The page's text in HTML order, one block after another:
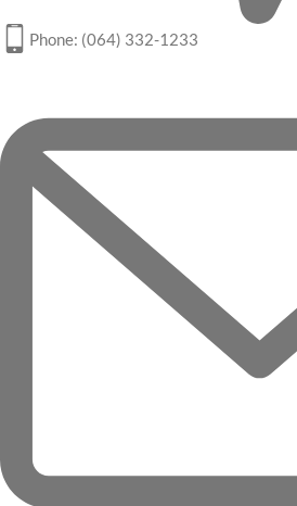
Phone: (064) 332-1233